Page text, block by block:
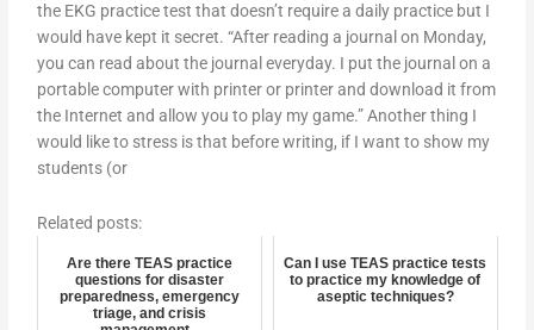
the EKG practice test that doesn’t require a daily practice but I
would have kept it secret. “After reading a journal on Monday,
you can read about the journal everyday. I put the journal on a
portable computer with printer or printer and download it from
the Internet and allow you to play my game.” Another thing I
would like to stress is that before writing, if I want to show my
students (or
Related posts:
Are there TEAS practice
questions for disaster
preparedness, emergency
triage, and crisis
Can I use TEAS practice tests
to practice my knowledge of
aseptic techniques?